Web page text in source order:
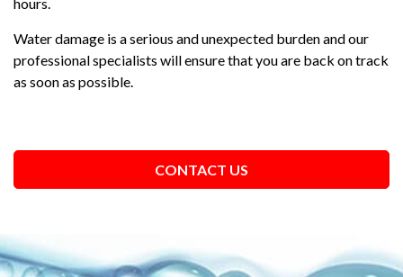
hours.
Water damage is a serious and unexpected burden and our
professional specialists will ensure that you are back on track
as soon as possible.
CONTACT US